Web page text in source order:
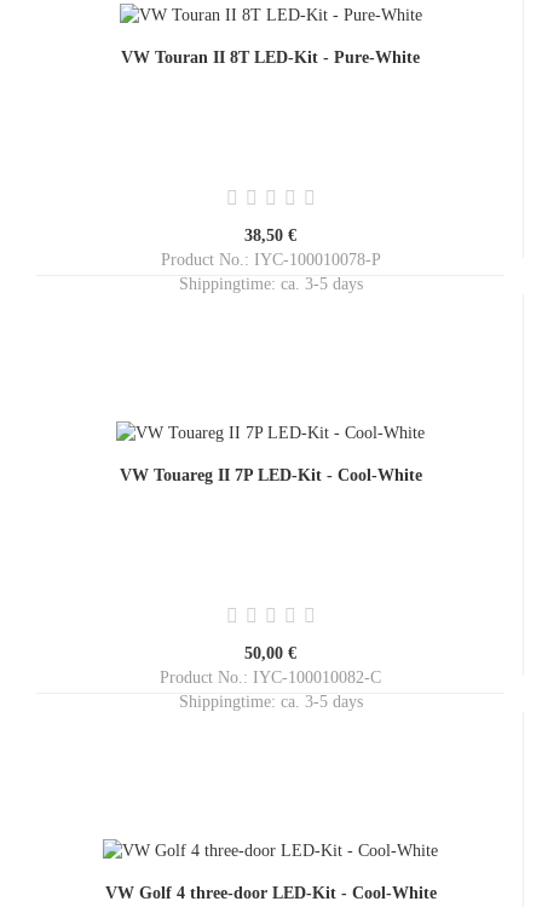
VW Touran II 8T LED-Kit - Pure-White
38,50 €
Product No.: IYC-100010078-P
Shippingtime: ca. 3-5 days
VW Touareg II 7P LED-Kit - Cool-White
50,00 €
Product No.: IYC-100010082-C
Shippingtime: ca. 3-5 days
VW Golf 4 three-door LED-Kit - Cool-White